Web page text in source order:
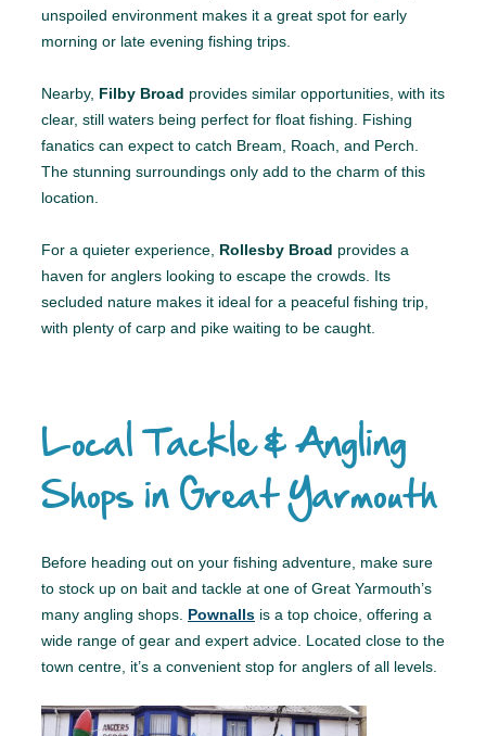
unspoiled environment makes it a great spot for early
morning or late evening fishing trips.
Nearby, Filby Broad provides similar opportunities, with its
clear, still waters being perfect for float fishing. Fishing
fanatics can expect to catch Bream, Roach, and Perch.
The stunning surroundings only add to the charm of this
location.
For a quieter experience, Rollesby Broad provides a
haven for anglers looking to escape the crowds. Its
secluded nature makes it ideal for a peaceful fishing trip,
with plenty of carp and pike waiting to be caught.
Local Tackle & Angling
Shops in Great Yarmouth
Before heading out on your fishing adventure, make sure
to stock up on bait and tackle at one of Great Yarmouth’s
many angling shops. Pownalls is a top choice, offering a
wide range of gear and expert advice. Located close to the
town centre, it’s a convenient stop for anglers of all levels.